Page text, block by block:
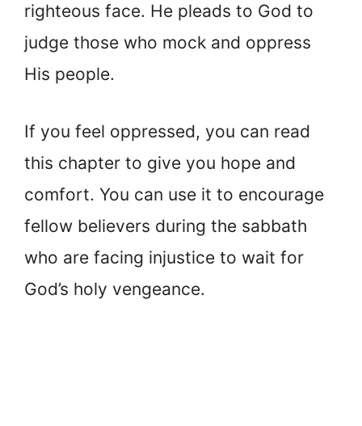
righteous face. He pleads to God to
judge those who mock and oppress
His people.
If you feel oppressed, you can read
this chapter to give you hope and
comfort. You can use it to encourage
fellow believers during the sabbath
who are facing injustice to wait for
God’s holy vengeance.